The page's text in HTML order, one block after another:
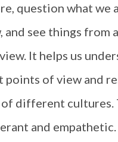
question what we
and see things from
It helps us
of view and
different cultures.
and empathetic.